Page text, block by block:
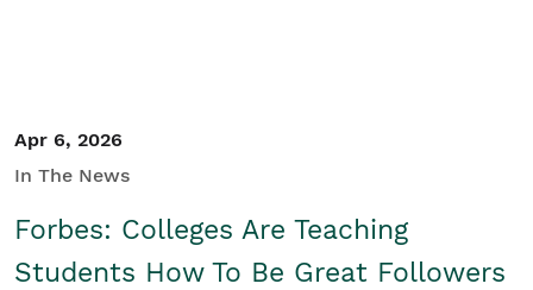
Apr 6, 2026
In The News
Forbes: Colleges Are Teaching
Students How To Be Great Followers